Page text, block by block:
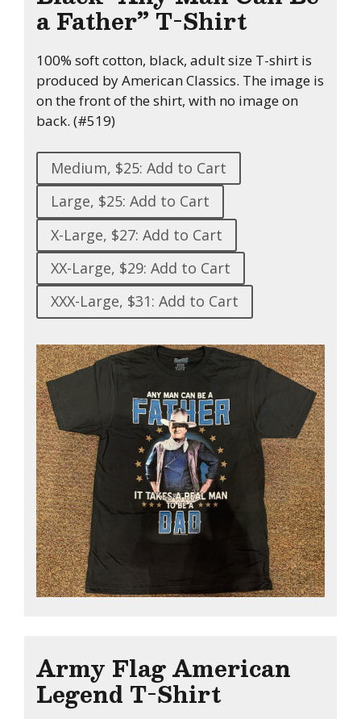
a Father” T-Shirt
100% soft cotton, black, adult size T-shirt is
produced by American Classics. The image is
on the front of the shirt, with no image on
back. (#519)
Medium, $25: Add to Cart
Large, $25: Add to Cart
X-Large, $27: Add to Cart
XX-Large, $29: Add to Cart
XXX-Large, $31: Add to Cart
Army Flag American
Legend T-Shirt